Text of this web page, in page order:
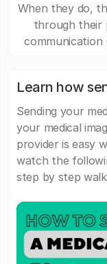
When they do,
through their
communication
Learn how
Sending your
your medical
provider is easy
watch the
step by step